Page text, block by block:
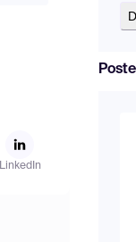
LinkedIn